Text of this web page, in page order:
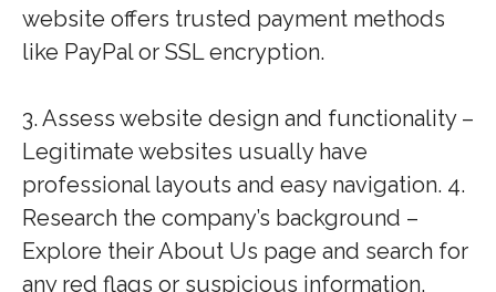
website offers trusted payment methods
like PayPal or SSL encryption.
3. Assess website design and functionality –
Legitimate websites usually have
professional layouts and easy navigation. 4.
Research the company’s background –
Explore their About Us page and search for
any red flags or suspicious information.